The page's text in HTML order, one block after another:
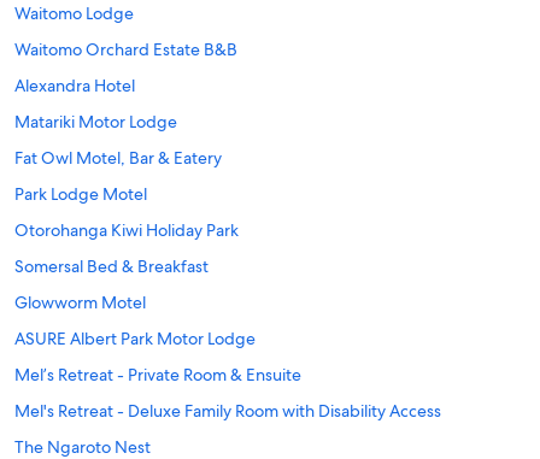
Waitomo Lodge
Waitomo Orchard Estate B&B
Alexandra Hotel
Matariki Motor Lodge
Fat Owl Motel, Bar & Eatery
Park Lodge Motel
Otorohanga Kiwi Holiday Park
Somersal Bed & Breakfast
Glowworm Motel
ASURE Albert Park Motor Lodge
Mel’s Retreat - Private Room & Ensuite
Mel's Retreat - Deluxe Family Room with Disability Access
The Ngaroto Nest